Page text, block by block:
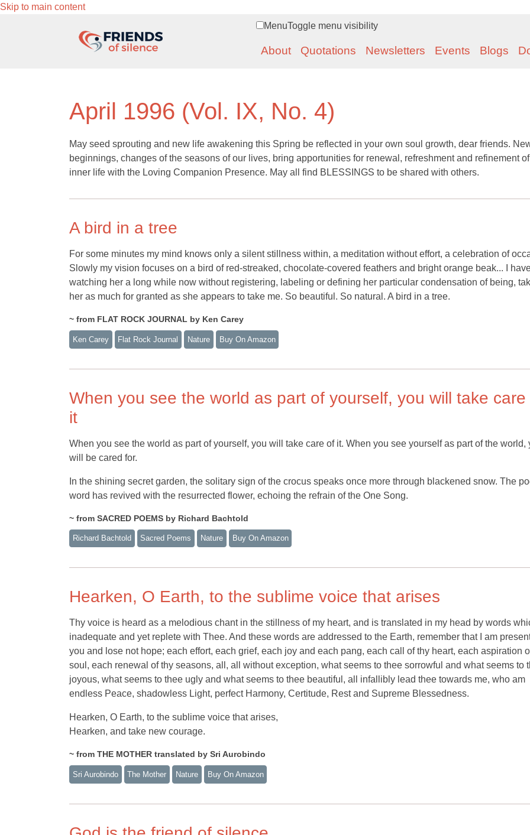
Skip to main content
MenuToggle menu visibility
About Quotations Newsletters Events Blogs
April 1996 (Vol. IX, No. 4)
May seed sprouting and new life awakening this Spring be reflected in your own soul growth, dear friends.
beginnings, changes of the seasons of our lives, bring apportunities for renewal, refreshment and refinement
inner life with the Loving Companion Presence. May all find BLESSINGS to be shared with others.
A bird in a tree
For some minutes my mind knows only a silent stillness within, a meditation without effort, a celebration of
Slowly my vision focuses on a bird of red-streaked, chocolate-covered feathers and bright orange beak... I
watching her a long while now without registering, labeling or defining her particular condensation of being,
her as much for granted as she appears to take me. So beautiful. So natural. A bird in a tree.
~ from FLAT ROCK JOURNAL by Ken Carey
Ken Carey Flat Rock Journal Nature Buy On Amazon
When you see the world as part of yourself, you will take care
it
When you see the world as part of yourself, you will take care of it. When you see yourself as part of the world,
will be cared for.
In the shining secret garden, the solitary sign of the crocus speaks once more through blackened snow. The
word has revived with the resurrected flower, echoing the refrain of the One Song.
~ from SACRED POEMS by Richard Bachtold
Richard Bachtold Sacred Poems Nature Buy On Amazon
Hearken, O Earth, to the sublime voice that arises
Thy voice is heard as a melodious chant in the stillness of my heart, and is translated in my head by words
inadequate and yet replete with Thee. And these words are addressed to the Earth, remember that I am
you and lose not hope; each effort, each grief, each joy and each pang, each call of thy heart, each aspiration
soul, each renewal of thy seasons, all, all without exception, what seems to thee sorrowful and what seems to
joyous, what seems to thee ugly and what seems to thee beautiful, all infallibly lead thee towards me, who am
endless Peace, shadowless Light, perfect Harmony, Certitude, Rest and Supreme Blessedness.
Hearken, O Earth, to the sublime voice that arises,
Hearken, and take new courage.
~ from THE MOTHER translated by Sri Aurobindo
Sri Aurobindo The Mother Nature Buy On Amazon